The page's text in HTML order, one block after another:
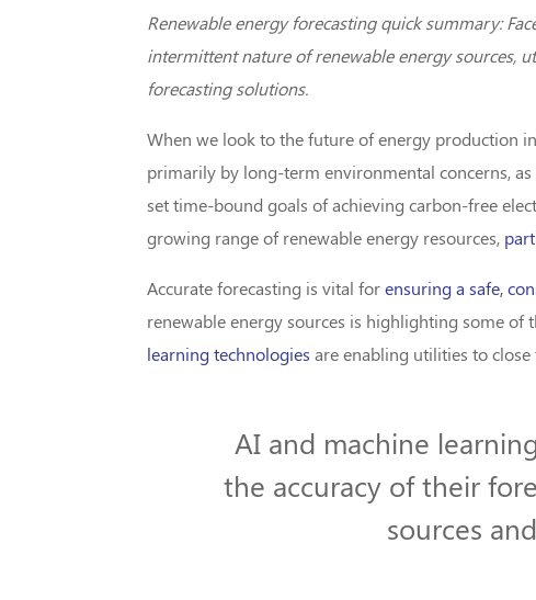
Renewable energy forecasting quick summary:
intermittent nature of renewable energy sources,
forecasting solutions.
When we look to the future of energy production
primarily by long-term environmental concerns,
set time-bound goals of achieving carbon-free
growing range of renewable energy resources,
Accurate forecasting is vital forensuring a safe,
renewable energy sources is highlighting some
learning technologies are enabling utilities to
AI and machine
the accuracy of their
sources